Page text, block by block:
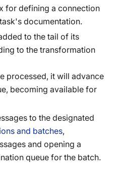
for defining a connection
documentation.
to the tail of its
to the transformation
processed, it will advance
becoming available for
to the designated
and batches,
and opening a
queue for the batch.